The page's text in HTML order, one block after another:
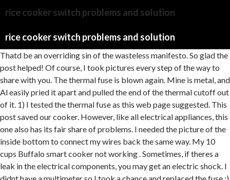
rice cooker switch problems and solution
rice cooker switch problems and solution
Thatd be an overriding sin of the wasteless manifesto. So glad the post helped! Of course, I took pictures every step of the way to share with you. The thermal fuse is blown again. Mine is metal, and Al easily pried it apart and pulled the end of the thermal cutoff out of it. 1) I tested the thermal fuse as this web page suggested. This post saved our cooker. However, like all electrical appliances, this one also has its fair share of problems. I needed the picture of the inside bottom to connect my wires back the same way. My 10 cups Buffalo smart cooker not working . Sometimes, if theres a leak in the electrical components, you may get an electric shock. I didnt have a multimeter so I took a chance and replaced the fuse ;) and VOILA! It breaks if the temperature in the machine goes over a certain threshold to prevent the machine from catching on fire. great job! Thanks for the excellent photo and explanations. Besides, you have to look after the whereabouts of the rice cooker. You may need to replace the micro switch to fix this issue. In such a case, the best and, by far, the safest option is to pour cold water over the cookers lid. Since the inside is made of non-stick material, metal ends up scratching the surface. Ha Ha! After running water, dont immediately start trying to lift the lid. Mine was 184 C standard but i used a 229 cut off fuse.. still worked neat.. A rice cooker micro switch is a small electrical component that helps to control the cooking process in a rice cooker. Your support helps to fund my plastic-free mission. If youre a complete beginner at troubleshooting rice cookers, its best to pass the task to someone more knowledgeable, preferably a professional. Power failure during cooking- If power failure lasts 10 minutes or less, the rice cooker will re-start the cooking cycle from the stopping point once power is restored and continue cooking as normal. Otherwise, the water may cause very significant damage to your rice cooker. More often than not, people will encounter this problem at some point, with the rice cooker failing to heat up even when we press the right switches. My Aroma professional multi cooker stopped working and I was have been at a loss as to what to do. Improper cleaning often leads to issues that can make it harder for your unit to cook food. Which Weber Grill is the Best for the Money? Press the spring down to its original length of 5mm. Instead, you must wait until the top has cooled down sufficiently to try again. Could catch on fire. 11) Replace the other metal crimp connector around the other end of the thermal cutoff and the wire it was connected to inside the rice cooker. Internal Circuit Problems Loose wires and circuitry can be the culprit, why appliances fail to work sometimes. If it does, you might be doing two things wrong. I took the bottom off and am about to get my multimeter hoping to avoid getting a new rice cooker! He came over with his multimeter to check it out. The less water in the bowl, the faster the temp rises. wow this is cool.now i can fix my rice cooker. Overloading the cooker with more rice or water. By pressing it down to its original length, temperature detection should be improved. Open the plate by unscrewing the screws, and look for any broken or loose connections. The power cords primary duty is to be the power source of the main cooking unit and the unit itself wont turn on if the cable isnt working. I just stumbled into this discussion after struggling with a faulty rice cooker for several months. 1 cups of water/milk for the old-fashioned kind or 2 cups of water/milk for the steel-cut one. When choosing a replacement fuse, ensure it has the same characteristics as the original fuse. Why thermal cut off blowing ooften? A simple tip to avoid your rice burning from the bottom is to stir the rice every once in a while to prevent the rice from sticking to the bottom and getting burned. All you have to do is to rinse the excess starch off the rice before cooking. There are about 3 to 5 screws securing the bottom cover plate. Use it properly, and keep it clean so that it works without any issues. Cold water should be used to clean the gasket before you replace it in the proper position. (Do I really have to say that?) Also, prevent the power cord from getting bent, and make sure that there are no sharp objects nearby that can damage the cord. Final Verdict. Maybe the rice is cooked at a high temperature, and all the water gets absorbed, but if the rice is still undercooked, add no more than cup of water. Im sorry, I dont know. No need to use the fuse agin. Then, turn the rice cooker upside and undo the screws at the bottom with a screwdriver. If the micro switch appears to be in good condition, try cleaning it with a soft cloth or brush. How Do You Fix Undercooked Rice in a Rice Cooker? Are you a clumsy cook? Fill it with water up to that line. Can You Cook Pasta In A Microwave Rice Cooker? ), (If the multimeter does beep, then you have a different problem which is beyond the scope of these instructions. A thermal cutoff is like a fuse. Have the same problem and still not find what happen.Please let know what happen. Check the whole cooker and fix the switch or knob as early as possible. Verify that the switch did not pop up because the rice has completed cooking and is in "keep warm" mode. Hi Eric Did you fix it or do you still need that fuse?? I bought three just in casetwo left over. Everything has a limited lifespan, and a rice cooker is no exception. Wow! Fixing the fuse is a nuisance since it isnt simple and necessitates the use of a variety of professional instruments, including multimeters, pliers, screw diver, and solder. Now, believe me when I say that they can do magic. Close the lid of the rice cooker then. If youre not sure how to fix a fuse, though, you should see an electrician. Luckily, the solution for this is simple: all you need to do is replace the cable with a new one, and your appliance should function normally again. Your email address will not be published. E2 or E4 It serves as a prompt to contact customer service. Replacing the indicator is pretty easy, and all you need is a screwdriver, some electrical tape, and a new indicator. First, plug in the power cord of your rice cooker to the power source. It is not uncommon for pressure to build up inside cooking utensils, and rice cookers are no different. Try opening up your unit and see if the loose wiring and circuitry might be the cause. Modern rice cookers come equipped with a thermal cutoff feature that protects the machine from overcurrent and overheating. First things first, you have to keep in mind that your safety comes the earliest. (put red test lead on one side, black test lead on the other side and test, then reverse positions of the red and black test leads and test again) If a diode is good, it will pass current in only one direction. how to repair rice cooker switch problem | rice cooker switch problemSwitch repair rice cookerrepair rice cookerhow to fix rice cooker switch rice cooker repairing rice cooker switch problem how to use Panasonic rice cooker How to repair rice cooker switch Rice cooker switch Problem Rice cooker repair warm problem Rice cooker fuse replase Rice cooker rice cooker repairRice cooker Switch Problem rice cooker servicing how use rice cooker switch repairRice cooker ecipes rice cooker rice cooker meals rice cooker recipe use Rice cooker TipsRice cocker not working Thermal fuse Rice repear electronics warmcoil rice cocker How to repair rice cooker no power how to fix rice cooker switchWalton rice cooker price in bangladeshvisions rice cooker price in bangladeshGas/Electricity emergency flood repairbest ac repair phoenixHow to repair rice cooker fuse https://youtu.be/tEO-Sr2Bwl0Rice cooker fuse problem https://youtu.be/yuFsSXNOjBQRice cooker thermal fuse bypass https://youtu.be/XUMFZCxB__U Please Subscribe more updates =.https://m.youtube.com/c/ElectricalFreeTipsUC6zW4uJfm7lSBSyVmo-iImg/Check out========Follow me https://m.facebook.com/Electrical-Free-Tpis-105986124338363?ref=bookmarks ..Google plus- https://plus.google.com .Instagram- https://www.instagram.com ..https://www.bensound.com/.#rice #ricecooker #repair #switch #fix #Howtorepairricecookerswitchrepair##Ricecookerswitchrepair#cooker #electricalfreetips#repair #switch #ricecooker #repairing #housewiring See, back in 2008, the same thing happened to my hair dryer, and my dad helped me out with that situation. Place the pot back into the plugged in rice cooker, close the lid and verify you can now use the menu button to select the cooking mode. While some cookers are quite straightforward to use, other more advanced manuals require a bit more instruction to use. Loving my multimeter I will assume that someone with a multimeter knows that diodes only pass current in one direction, but the average reader may not know that. Usually the current will go pass there first on one terminal / line before going to the system. Step 2. So we all indeed have to be more practical to avoid cooking fuss. Much appreciated! document.getElementById( "ak_js" ).setAttribute( "value", ( new Date() ).getTime() ); As an Amazon Associate, I earn from qualifying purchases. And then, its ready to serve as a crunchy contrast in your rice entrees. How did it work out without the thermal cut off? If the weight is more, then underneath two almost flat rectangular panels (usually one on top of other) should touch each other. Well, I hadnt DIYd yet. Its better to not cook in a faulty rice cooker as it may lead to many kinds of danger such as electricity overpowering, getting burst out, chances of electric shock, and many fatal accidents. With these easy tips, you can become a rice cooker technician to fix some common issues at home. Then you might mess with therice cookermethod. These are some common problems people experienc